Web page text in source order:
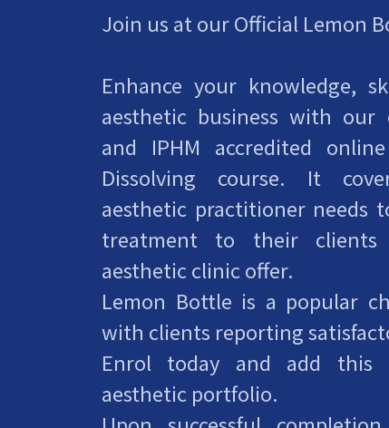
Join us at our Official Lemon
Enhance your knowledge,
aesthetic business with our
and IPHM accredited
Dissolving course. It
aesthetic practitioner needs
treatment to their clients
aesthetic clinic offer.
Lemon Bottle is a popular
with clients reporting
Enrol today and add this
aesthetic portfolio.